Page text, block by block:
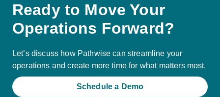
Ready to Move Your
Operations Forward?
Let’s discuss how Pathwise can streamline your
operations and create more time for what matters most.
Schedule a Demo